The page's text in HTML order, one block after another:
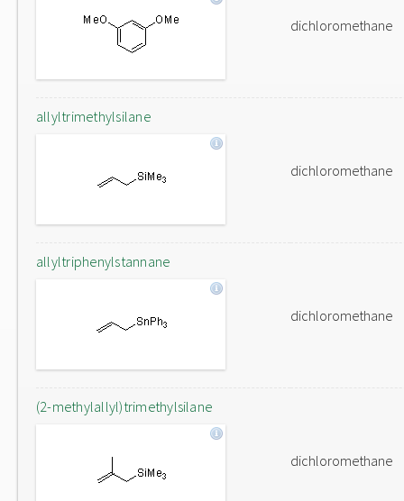
dichloromethane
allyltrimethylsilane
dichloromethane
allyltriphenylstannane
dichloromethane
(2-methylallyl)trimethylsilane
dichloromethane